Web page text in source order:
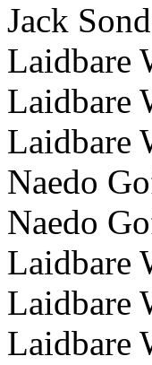
Jack
Laidbare
Laidbare
Laidbare
Naedo
Naedo
Laidbare
Laidbare
Laidbare